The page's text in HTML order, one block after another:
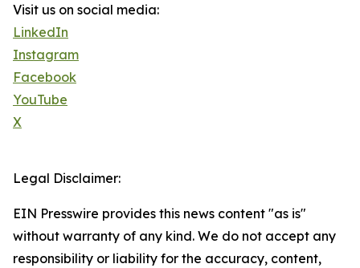
Visit us on social media:
LinkedIn
Instagram
Facebook
YouTube
X
Legal Disclaimer:
EIN Presswire provides this news content "as is"
without warranty of any kind. We do not accept any
responsibility or liability for the accuracy, content,